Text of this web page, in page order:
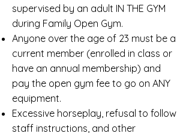
supervised by an adult IN THE GYM
during Family Open Gym.
Anyone over the age of 23 must be a
current member (enrolled in class or
have an annual membership) and
pay the open gym fee to go on ANY
equipment.
Excessive horseplay, refusal to follow
staff instructions, and other